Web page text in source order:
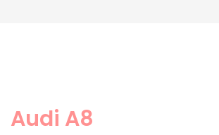
Audi A8